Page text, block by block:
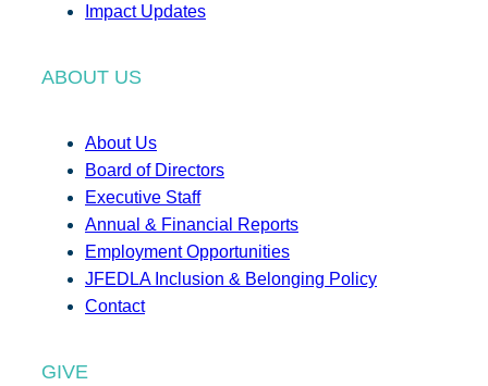
Impact Updates
ABOUT US
About Us
Board of Directors
Executive Staff
Annual & Financial Reports
Employment Opportunities
JFEDLA Inclusion & Belonging Policy
Contact
GIVE